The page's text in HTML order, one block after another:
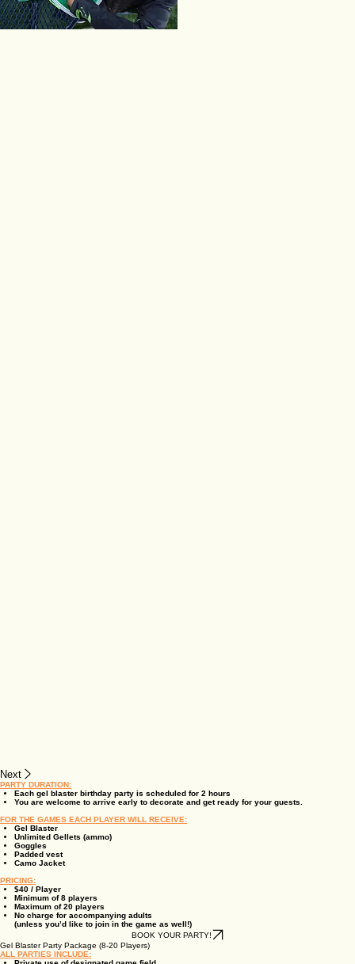
Next
Each gel blaster birthday party is scheduled for 2 hours
You are welcome to arrive early to decorate and get ready for your guests.
FOR THE GAMES EACH PLAYER WILL RECEIVE:
Gel Blaster
Unlimited Gellets (ammo)
Padded vest
Camo Jacket